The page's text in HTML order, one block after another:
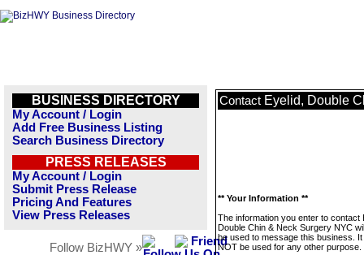
BUSINESS DIRECTORY
My Account / Login
Add Free Business Listing
Search Business Directory
PRESS RELEASES
My Account / Login
Submit Press Release
Pricing And Features
View Press Releases
Follow BizHWY »
Contact Eyelid, Double
** Your Information **
The information you enter to contact
Double Chin & Neck Surgery NYC
be used to message this business. It
NOT be used for any other purpose.